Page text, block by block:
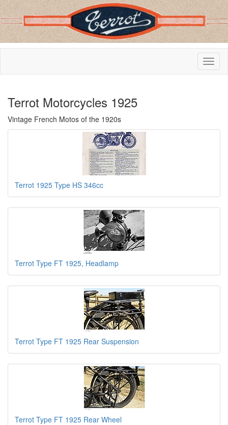
Terrot Motorcycles 1925
Vintage French Motos of the 1920s
Terrot 1925 Type HS 346cc
Terrot Type FT 1925, Headlamp
Terrot Type FT 1925 Rear Suspension
Terrot Type FT 1925 Rear Wheel